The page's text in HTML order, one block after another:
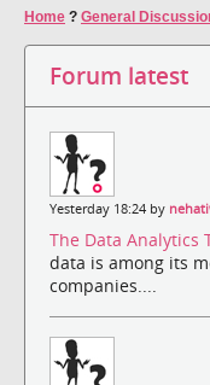
Home ? General
Forum latest
Yesterday 18:24 by
The Data Analytics
data is among its
companies....